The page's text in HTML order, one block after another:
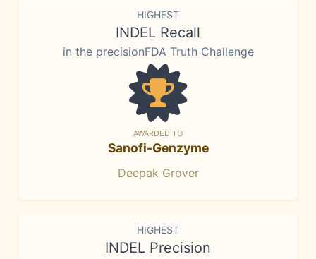
HIGHEST
INDEL Recall
in the precisionFDA Truth Challenge
AWARDED TO
Sanofi-Genzyme
Deepak Grover
HIGHEST
INDEL Precision